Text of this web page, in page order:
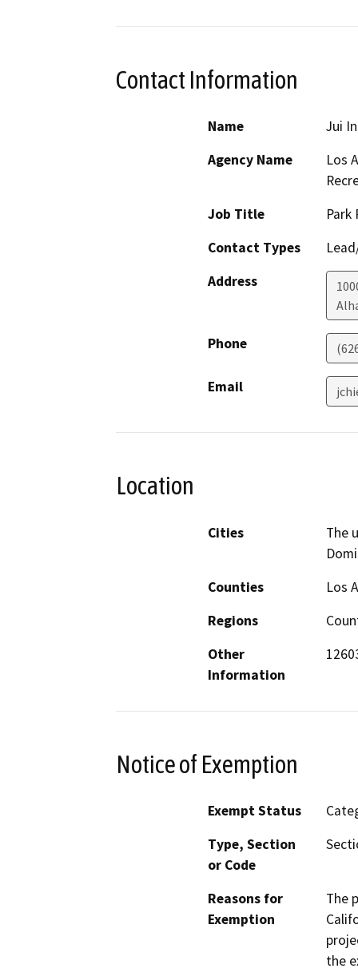
Contact Information
Name
Jui
Agency Name
Los
Job Title
Park
Contact Types
Address
Phone
Email
Location
Cities
The
Counties
Los
Regions
Other
Information
Notice of Exemption
Exempt Status
Type, Section
or Code
Reasons for
Exemption
The
the